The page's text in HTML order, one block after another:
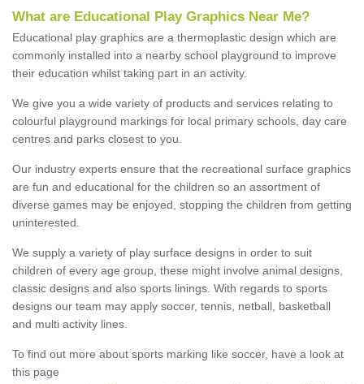
What are Educational Play Graphics Near Me?
Educational play graphics are a thermoplastic design which are
commonly installed into a nearby school playground to improve
their education whilst taking part in an activity.
We give you a wide variety of products and services relating to
colourful playground markings for local primary schools, day care
centres and parks closest to you.
Our industry experts ensure that the recreational surface graphics
are fun and educational for the children so an assortment of
diverse games may be enjoyed, stopping the children from getting
uninterested.
We supply a variety of play surface designs in order to suit
children of every age group, these might involve animal designs,
classic designs and also sports linings. With regards to sports
designs our team may apply soccer, tennis, netball, basketball
and multi activity lines.
To find out more about sports marking like soccer, have a look at
this page